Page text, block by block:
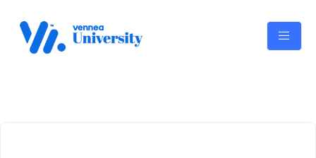
content